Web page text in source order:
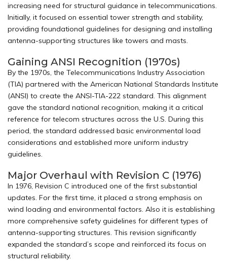
increasing need for structural guidance in telecommunications.
Initially, it focused on essential tower strength and stability,
providing foundational guidelines for designing and installing
antenna-supporting structures like towers and masts.
Gaining ANSI Recognition (1970s)
By the 1970s, the Telecommunications Industry Association
(TIA) partnered with the American National Standards Institute
(ANSI) to create the ANSI-TIA-222 standard. This alignment
gave the standard national recognition, making it a critical
reference for telecom structures across the U.S. During this
period, the standard addressed basic environmental load
considerations and established more uniform industry
guidelines.
Major Overhaul with Revision C (1976)
In 1976, Revision C introduced one of the first substantial
updates. For the first time, it placed a strong emphasis on
wind loading and environmental factors. Also it is establishing
more comprehensive safety guidelines for different types of
antenna-supporting structures. This revision significantly
expanded the standard’s scope and reinforced its focus on
structural reliability.